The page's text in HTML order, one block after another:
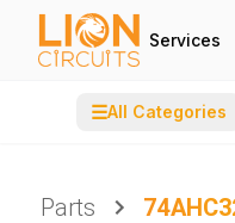
Services
☰All Categories
Parts